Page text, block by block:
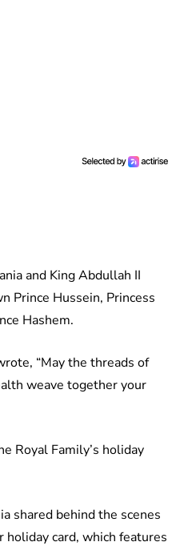
and King Abdullah II
Prince Hussein, Princess
Hashem.
“May the threads of
weave together your
Royal Family’s holiday
shared behind the scenes
card, which features